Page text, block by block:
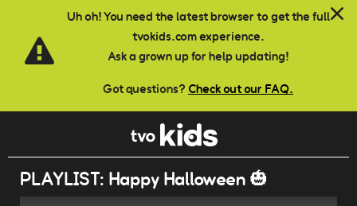
Uh oh! You need the latest browser to get the full
tvokids.com experience.
Ask a grown up for help updating!
Got questions? Check out our FAQ.
Skip to main content
PLAYLIST: Happy Halloween 🎃